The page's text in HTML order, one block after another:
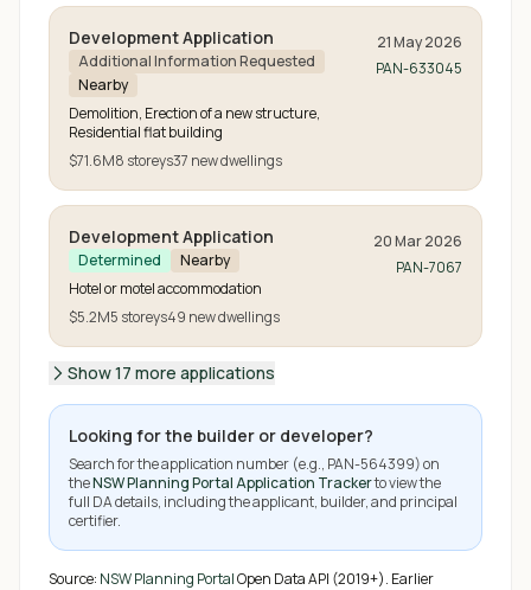
Development Application
Additional Information Requested
Nearby
Demolition, Erection of a new structure,
Residential flat building
$71.6M8 storeys37 newdwellings
21 May 2026
PAN-633045
Development Application
Determined
Nearby
Hotel or motel accommodation
$5.2M5 storeys49 newdwellings
20 Mar 2026
PAN-7067
Show 17 more applications
Looking for the builder or developer?
Search for the application number (e.g., PAN-564399) on
theNSW Planning Portal Application Trackerto view the
full DA details, including the applicant, builder, and principal
certifier.
Source: NSW Planning PortalOpen Data API (2019+). Earlier